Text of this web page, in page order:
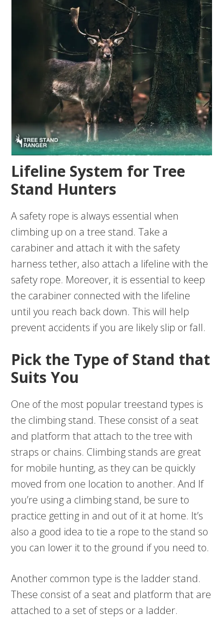
Lifeline System for Tree
Stand Hunters
A safety rope is always essential when
climbing up on a tree stand. Take a
carabiner and attach it with the safety
harness tether, also attach a lifeline with the
safety rope. Moreover, it is essential to keep
the carabiner connected with the lifeline
until you reach back down. This will help
prevent accidents if you are likely slip or fall.
Pick the Type of Stand that
Suits You
One of the most popular treestand types is
the climbing stand. These consist of a seat
and platform that attach to the tree with
straps or chains. Climbing stands are great
for mobile hunting, as they can be quickly
moved from one location to another. And If
you’re using a climbing stand, be sure to
practice getting in and out of it at home. It’s
also a good idea to tie a rope to the stand so
you can lower it to the ground if you need to.
Another common type is the ladder stand.
These consist of a seat and platform that are
attached to a set of steps or a ladder.